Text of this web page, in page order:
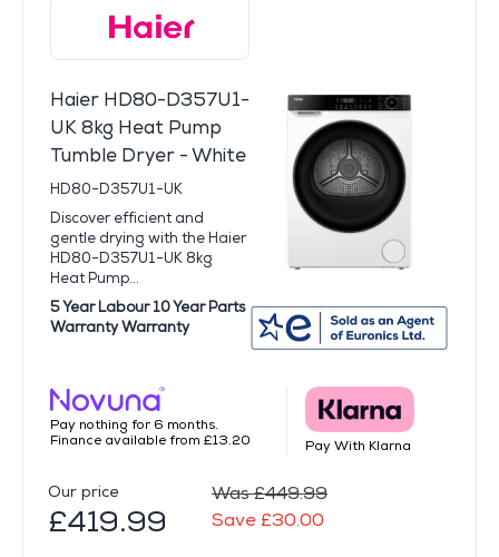
Haier HD80-D357U1-
UK 8kg Heat Pump
Tumble Dryer - White
HD80-D357U1-UK
Discover efficient and
gentle drying with the Haier
HD80-D357U1-UK 8kg
Heat Pump...
5 Year Labour 10 Year Parts
Warranty Warranty
Pay nothing for 6 months.
Finance available from £13.20
Pay With Klarna
Our price
£419.99
Was £449.99
Save £30.00